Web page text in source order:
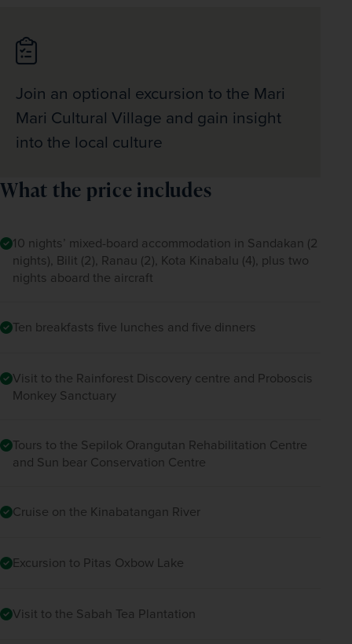
Join an optional excursion to the Mari
Mari Cultural Village and gain insight
into the local culture
What the price includes
10 nights’ mixed-board accommodation in Sandakan (2
nights), Bilit (2), Ranau (2), Kota Kinabalu (4), plus two
nights aboard the aircraft
Ten breakfasts five lunches and five dinners
Visit to the Rainforest Discovery centre and Proboscis
Monkey Sanctuary
Tours to the Sepilok Orangutan Rehabilitation Centre
and Sun bear Conservation Centre
Cruise on the Kinabatangan River
Excursion to Pitas Oxbow Lake
Visit to the Sabah Tea Plantation